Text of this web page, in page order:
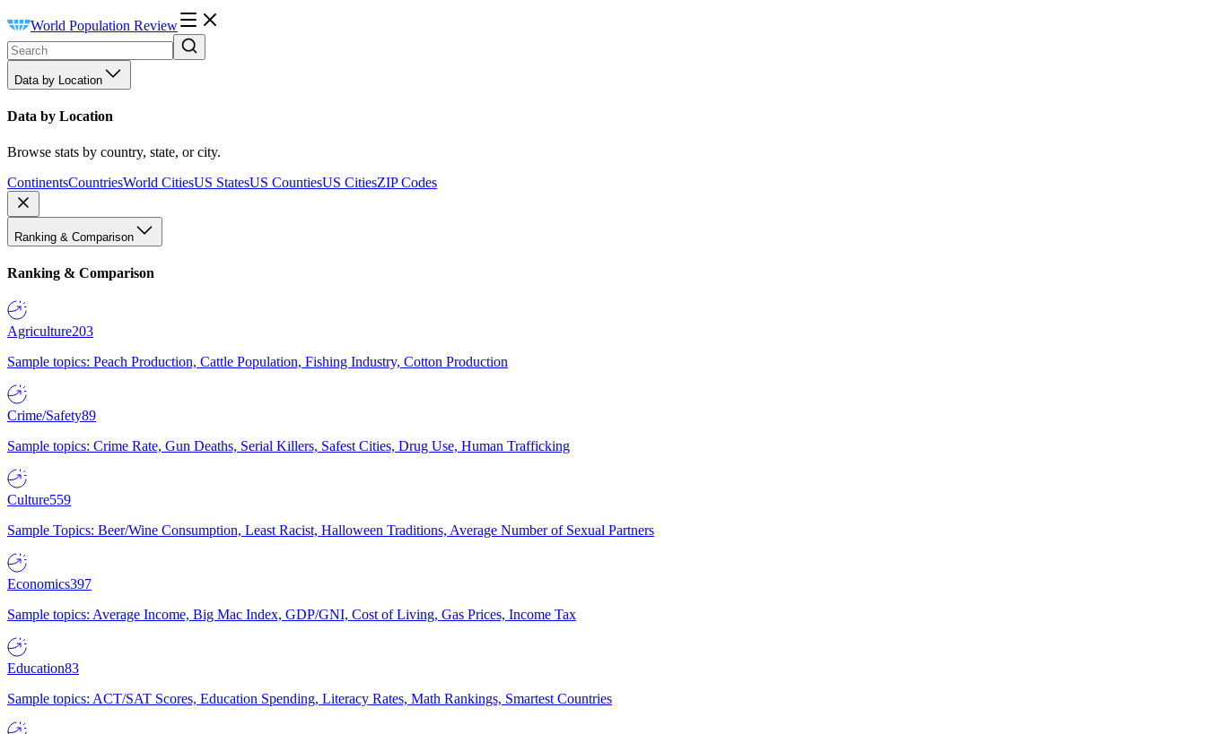
World Population Review
Data by Location
Data by Location
Browse stats by country, state, or city.
ContinentsCountriesWorld CitiesUS StatesUS CountiesUS CitiesZIP Codes
Ranking & Comparison
Ranking & Comparison
Agriculture203
Sample topics: Peach Production, Cattle Population, Fishing Industry, Cotton Production
Crime/Safety89
Sample topics: Crime Rate, Gun Deaths, Serial Killers, Safest Cities, Drug Use, Human Trafficking
Culture559
Sample Topics: Beer/Wine Consumption, Least Racist, Halloween Traditions, Average Number of Sexual Partners
Economics397
Sample topics: Average Income, Big Mac Index, GDP/GNI, Cost of Living, Gas Prices, Income Tax
Education83
Sample topics: ACT/SAT Scores, Education Spending, Literacy Rates, Math Rankings, Smartest Countries